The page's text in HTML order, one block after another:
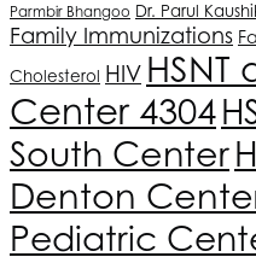
Parmbir Bhangoo Dr. Parul
Family Immunizations
Cholesterol HIV HSNT
Center 4304
South Center
Denton
Pediatric